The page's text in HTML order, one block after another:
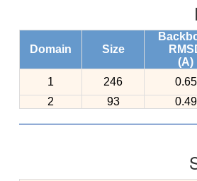
Domain Size
(A)
1
246
0.65
2
93 0.49